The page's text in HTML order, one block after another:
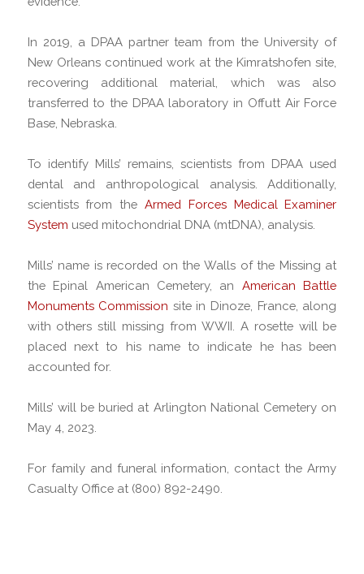
In 2019, a DPAA partner team from the University of
New Orleans continued work at the Kimratshofen site,
recovering additional material, which was also
transferred to the DPAA laboratory in Offutt Air Force
Base, Nebraska.
To identify Mills’ remains, scientists from DPAA used
dental and anthropological analysis. Additionally,
scientists from the Armed Forces Medical Examiner
System used mitochondrial DNA (mtDNA), analysis.
Mills’ name is recorded on the Walls of the Missing at
the Epinal American Cemetery, an American Battle
Monuments Commission site in Dinoze, France, along
with others still missing from WWII. A rosette will be
placed next to his name to indicate he has been
accounted for.
Mills’ will be buried at Arlington National Cemetery on
May 4, 2023.
For family and funeral information, contact the Army
Casualty Office at (800) 892-2490.